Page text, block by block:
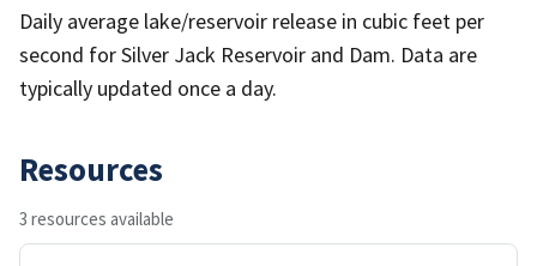
Daily average lake/reservoir release in cubic feet per
second for Silver Jack Reservoir and Dam. Data are
typically updated once a day.
Resources
3 resources available